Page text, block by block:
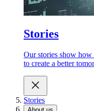
Stories
Our stories show how
to create a better
Stories